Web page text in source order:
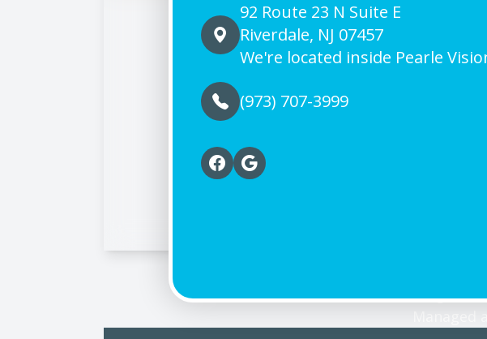
92 Route 23 N Suite E
Riverdale, NJ 07457
We're located inside Pearle
(973) 707-3999
© 2026 Riverdale Vision Care. All rights